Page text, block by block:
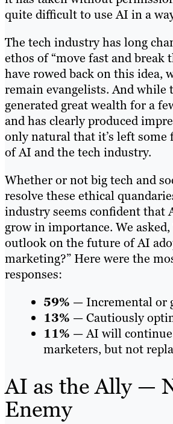
quite difficult to use AI in a
The tech industry has long
ethos of “move fast and break
have rowed back on this idea,
remain evangelists. And while
generated great wealth for a
and has clearly produced
only natural that it’s left
of AI and the tech industry.
Whether or not big tech and
resolve these ethical
industry seems confident that
grow in importance. We asked,
outlook on the future of AI
marketing?” Here were the
responses:
59% — Incremental or
13% — Cautiously
11% — AI will
marketers, but not
AI as the Ally —
Enemy